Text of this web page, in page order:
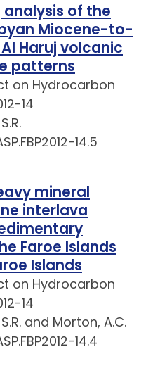
analysis of the
Miocene-to-
Haruj volcanic
patterns
on Hydrocarbon
14
14.5
mineral
interlava
Faroe Islands
Islands
on Hydrocarbon
14
and Morton, A.C.
14.4